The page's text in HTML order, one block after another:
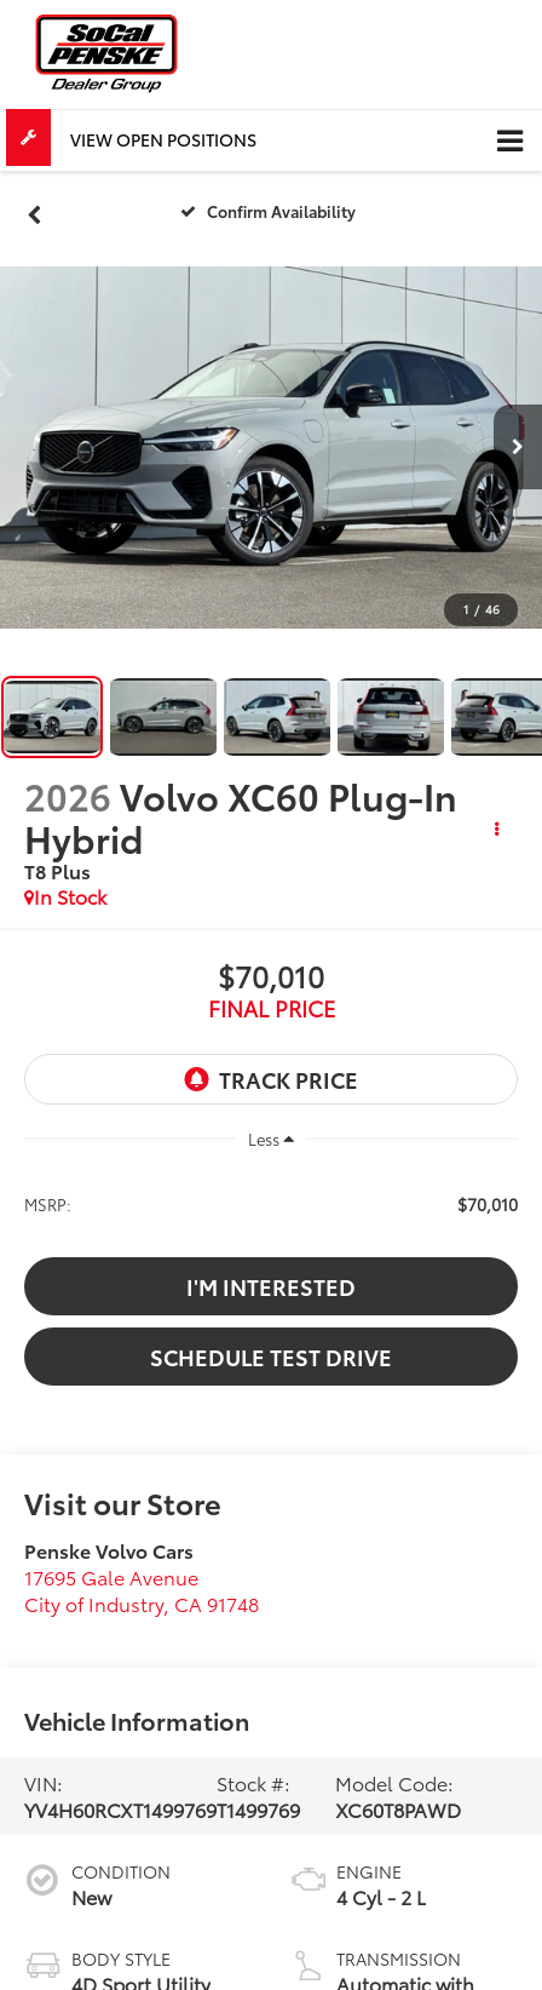
VIEW OPEN POSITIONS
Confirm Availability
1 / 46
2026Volvo XC60 Plug-In
Hybrid
T8 Plus
In Stock
$70,010
FINAL PRICE
Less
MSRP: $70,010
I'M INTERESTED
SCHEDULE TEST DRIVE
Visit our Store
Penske Volvo Cars
17695 Gale Avenue
City of Industry, CA 91748
Vehicle Information
VIN:
YV4H60RCXT1499769
Stock #:
T1499769
Model Code:
XC60T8PAWD
CONDITION
New
BODY STYLE
4D Sport Utility
ENGINE
4 Cyl - 2 L
TRANSMISSION
Automatic with